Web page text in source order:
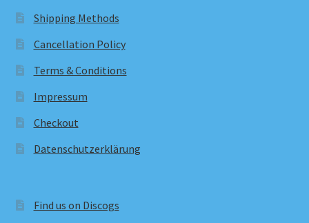
Shipping Methods
Cancellation Policy
Terms & Conditions
Impressum
Checkout
Datenschutzerklärung
Find us on Discogs